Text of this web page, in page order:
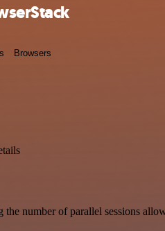
Browsers
number of parallel sessions